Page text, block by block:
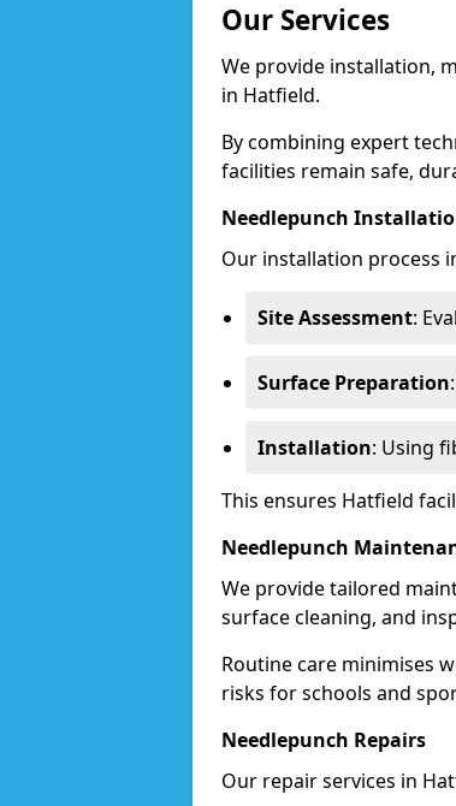
Our Services
We provide installation,
in Hatfield.
By combining expert
facilities remain safe,
Needlepunch
Our installation process
Site Assessment:
Surface Preparation
Installation: Using
This ensures Hatfield
Needlepunch
We provide tailored
surface cleaning, and
Routine care minimises
risks for schools and
Needlepunch Repairs
Our repair services in